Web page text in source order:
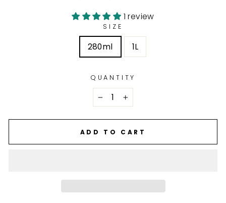
1 review
SIZE
280ml 1L
QUANTITY
+
ADD TO CART